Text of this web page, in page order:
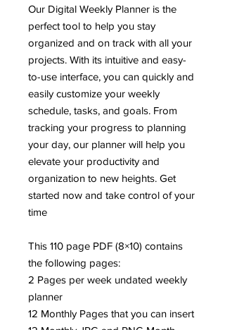
Our Digital Weekly Planner is the
perfect tool to help you stay
organized and on track with all your
projects. With its intuitive and easy-
to-use interface, you can quickly and
easily customize your weekly
schedule, tasks, and goals. From
tracking your progress to planning
your day, our planner will help you
elevate your productivity and
organization to new heights. Get
started now and take control of your
time
This 110 page PDF (8×10) contains
the following pages:
2 Pages per week undated weekly
planner
12 Monthly Pages that you can insert